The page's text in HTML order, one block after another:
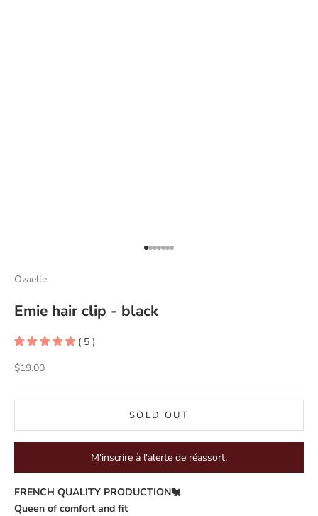
Go to item 1
Go to item 2
Go to item 3
Go to item 4
Go to item 5
Go to item 6
Go to item 7
Ozaelle
Emie hair clip - black
( 5 )
Sale price
$19.00
SOLD OUT
M'inscrire à l'alerte de réassort.
FRENCH QUALITY PRODUCTION🐔
Queen of comfort and fit